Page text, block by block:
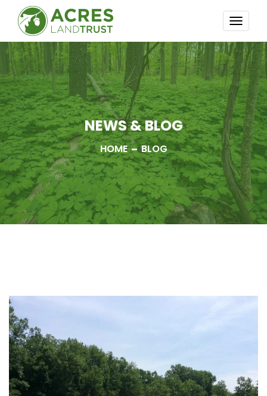
NEWS & BLOG
HOME BLOG